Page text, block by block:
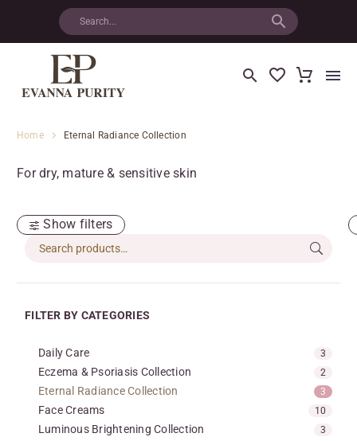
Home Eternal Radiance Collection
For dry, mature & sensitive skin
Show filters
FILTER BY CATEGORIES
Daily Care 3
Eczema & Psoriasis Collection 2
Eternal Radiance Collection 3
Face Creams 10
Luminous Brightening Collection 3